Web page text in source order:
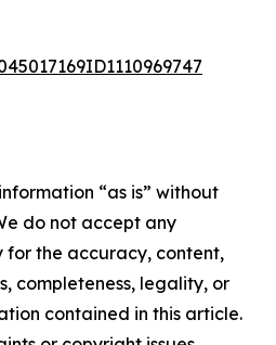
“as is” without
do not accept any
for the accuracy, content,
completeness, legality, or
contained in this article.